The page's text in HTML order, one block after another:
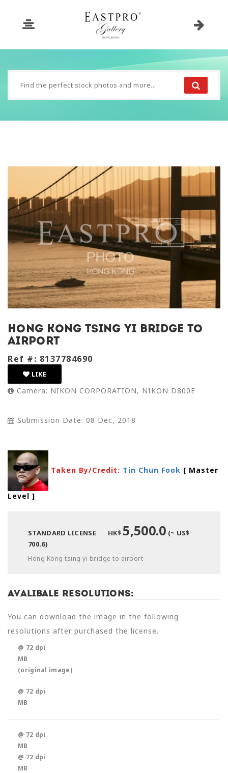
Hong Kong tsing yi bridge to
airport
Ref #: 8137784690
LIKE
Camera: NIKON CORPORATION, NIKON D800E
Submission Date: 08 Dec, 2018
Taken By/Credit: Tin Chun Fook [ Master
Level ]
STANDARD LICENSE HK$ 5,500.0 (~ US$
700.6)
Hong Kong tsing yi bridge to airport
Avalibale Resolutions:
You can download the image in the following
resolutions after purchased the license.
@ 72 dpi
MB
(original image)
@ 72 dpi
MB
@ 72 dpi
MB
@ 72 dpi
MB